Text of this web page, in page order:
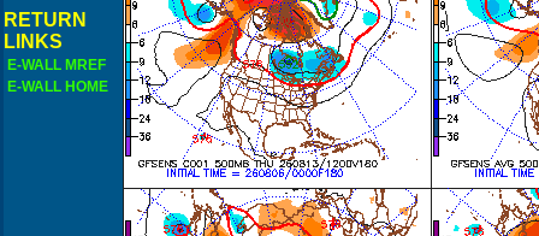
RETURN
LINKS
E-WALL MREF
E-WALL HOME